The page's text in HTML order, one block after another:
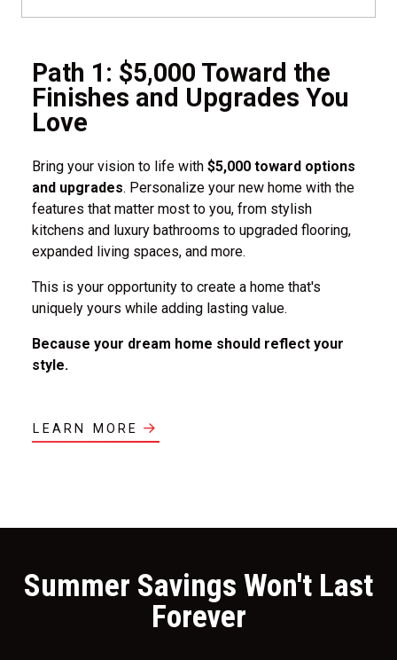
Path 1: $5,000 Toward the
Finishes and Upgrades You
Love
Bring your vision to life with $5,000 toward options
and upgrades. Personalize your new home with the
features that matter most to you, from stylish
kitchens and luxury bathrooms to upgraded flooring,
expanded living spaces, and more.
This is your opportunity to create a home that's
uniquely yours while adding lasting value.
Because your dream home should reflect your
style.
LEARN MORE
Summer Savings Won't Last
Forever